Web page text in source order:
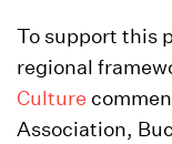
To support this
regional
Culture
Association,